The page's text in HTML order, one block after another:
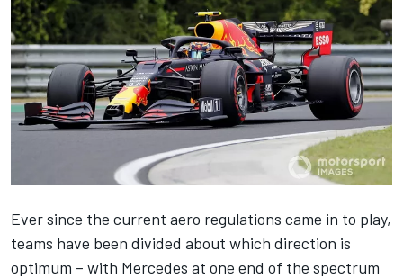
Ever since the current aero regulations came in to play,
teams have been divided about which direction is
optimum – with Mercedes at one end of the spectrum